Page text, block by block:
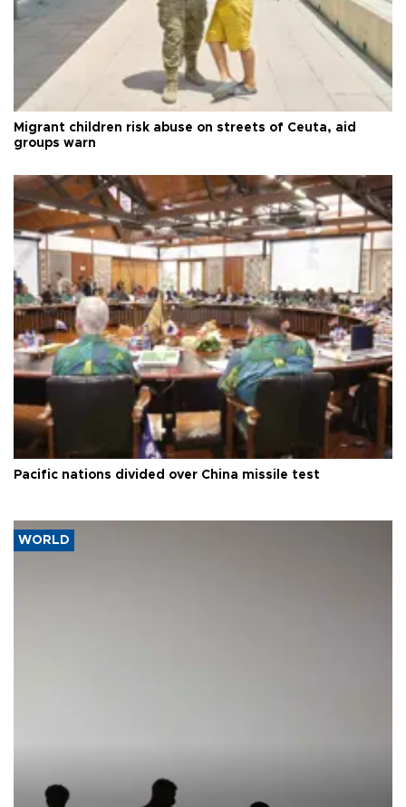
Migrant children risk abuse on streets of Ceuta, aid
groups warn
Pacific nations divided over China missile test
WORLD